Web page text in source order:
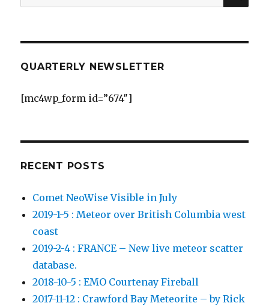
for:
QUARTERLY NEWSLETTER
[mc4wp_form id=”674″]
RECENT POSTS
Comet NeoWise Visible in July
2019-1-5 : Meteor over British Columbia west
coast
2019-2-4 : FRANCE – New live meteor scatter
database.
2018-10-5 : EMO Courtenay Fireball
2017-11-12 : Crawford Bay Meteorite – by Rick